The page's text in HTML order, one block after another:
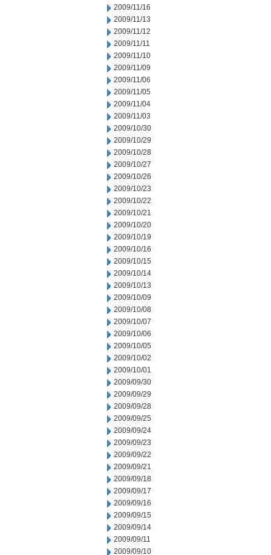
2009/11/16
2009/11/13
2009/11/12
2009/11/11
2009/11/10
2009/11/09
2009/11/06
2009/11/05
2009/11/04
2009/11/03
2009/10/30
2009/10/29
2009/10/28
2009/10/27
2009/10/26
2009/10/23
2009/10/22
2009/10/21
2009/10/20
2009/10/19
2009/10/16
2009/10/15
2009/10/14
2009/10/13
2009/10/09
2009/10/08
2009/10/07
2009/10/06
2009/10/05
2009/10/02
2009/10/01
2009/09/30
2009/09/29
2009/09/28
2009/09/25
2009/09/24
2009/09/23
2009/09/22
2009/09/21
2009/09/18
2009/09/17
2009/09/16
2009/09/15
2009/09/14
2009/09/11
2009/09/10